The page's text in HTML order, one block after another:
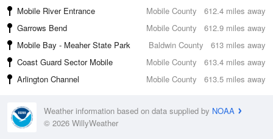
612.4 miles away
Mobile River Entrance
Mobile County
612.9 miles away
Garrows Bend
Mobile County
613 miles away
Mobile Bay - Meaher State Park
Baldwin County
613.4 miles away
Coast Guard Sector Mobile
Mobile County
613.5 miles away
Arlington Channel Mobile County
Weather information based on data supplied by NOAA
© 2026 WillyWeather